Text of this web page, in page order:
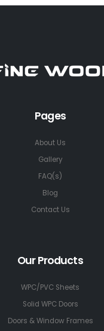
Pages
About Us
Gallery
FAQ(s)
Blog
Contact Us
Our Products
WPC/PVC Sheets
Solid WPC Doors
Doors & Window Frames